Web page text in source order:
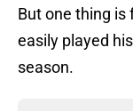
But one thing is
easily played
season.